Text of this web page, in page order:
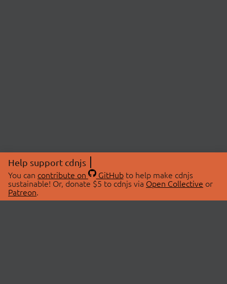
Help support cdnjs
You can contribute on GitHubto help make cdnjs
sustainable! Or, donate $5 to cdnjs via Open Collective or
Patreon.